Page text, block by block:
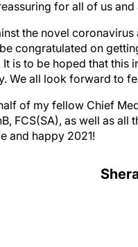
congratulated on
is to be hoped that
We all look forward to
FCS(SA), as well as all
and happy 2021!